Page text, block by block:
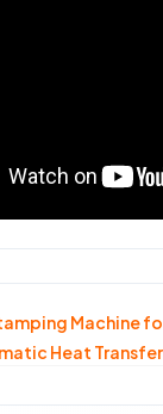
Machine
Heat